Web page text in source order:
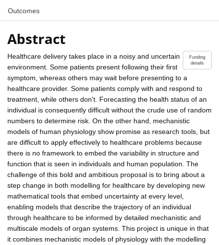
Outcomes
Abstract
Funding
details
Healthcare delivery takes place in a noisy and uncertain
environment. Some patients present following their first
symptom, whereas others may wait before presenting to a
healthcare provider. Some patients comply with and respond to
treatment, while others don't. Forecasting the health status of an
individual is consequently difficult without the crude use of random
numbers to determine risk. On the other hand, mechanistic
models of human physiology show promise as research tools, but
are difficult to apply effectively to healthcare problems because
there is no framework to embed the variability in structure and
function that is seen in individuals and human population. The
challenge of this bold and ambitious proposal is to bring about a
step change in both modelling for healthcare by developing new
mathematical tools that embed uncertainty at every level,
enabling models that describe the trajectory of an individual
through healthcare to be informed by detailed mechanistic and
multiscale models of organ systems. This project is unique in that
it combines mechanistic models of physiology with the modelling